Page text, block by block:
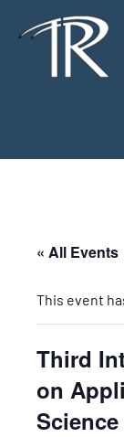
« All Events
This event
Third
on